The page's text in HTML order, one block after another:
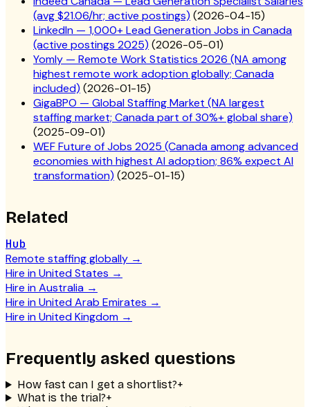
(avg $21.06/hr; active postings) (2026-04-15)
LinkedIn — 1,000+ Lead Generation Jobs in Canada
(active postings 2025) (2026-05-01)
Yomly — Remote Work Statistics 2026 (NA among
highest remote work adoption globally; Canada
included) (2026-01-15)
GigaBPO — Global Staffing Market (NA largest
staffing market; Canada part of 30%+ global share)
(2025-09-01)
WEF Future of Jobs 2025 (Canada among advanced
economies with highest AI adoption; 86% expect AI
transformation) (2025-01-15)
Related
Hub
Remote staffing globally →
Hire in United States →
Hire in Australia →
Hire in United Arab Emirates →
Hire in United Kingdom →
Frequently asked questions
How fast can I get a shortlist?+
What is the trial?+